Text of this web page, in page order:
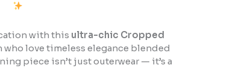
with this ultra-chic Cropped
who love timeless elegance blended
piece isn’t just outerwear — it’s a